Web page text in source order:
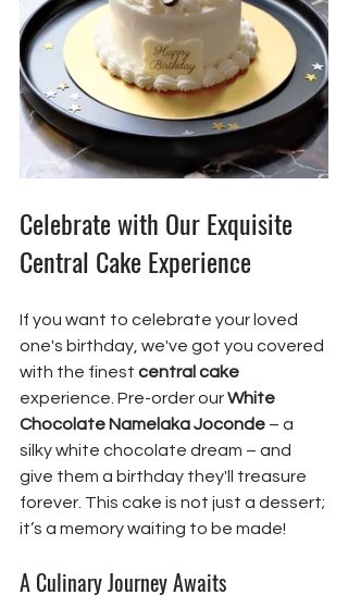
Celebrate with Our Exquisite
Central Cake Experience
If you want to celebrate your loved
one's birthday, we've got you covered
with the finest central cake
experience. Pre-order our White
Chocolate Namelaka Joconde – a
silky white chocolate dream – and
give them a birthday they'll treasure
forever. This cake is not just a dessert;
it’s a memory waiting to be made!
A Culinary Journey Awaits